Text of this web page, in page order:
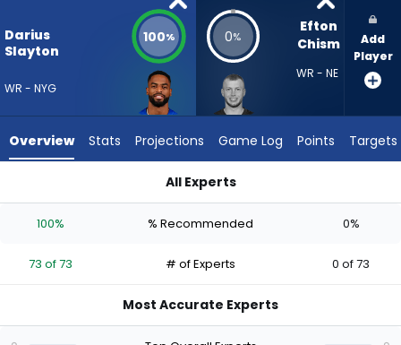
vote
73
experts.
III
0
the
Darius
Slayton
WR - NYG
100% 0%
Efton
Chism
WR - NE
Add
Player
Overview Stats Projections Game Log Points Targets
All Experts
100% % Recommended 0%
73 of 73 # of Experts 0 of 73
Most Accurate Experts